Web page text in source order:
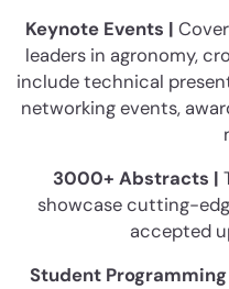
Keynote Events |
leaders in agronomy,
include technical
networking events,
3000+ Abstracts |
showcase cutting-
accepted
Student Programming